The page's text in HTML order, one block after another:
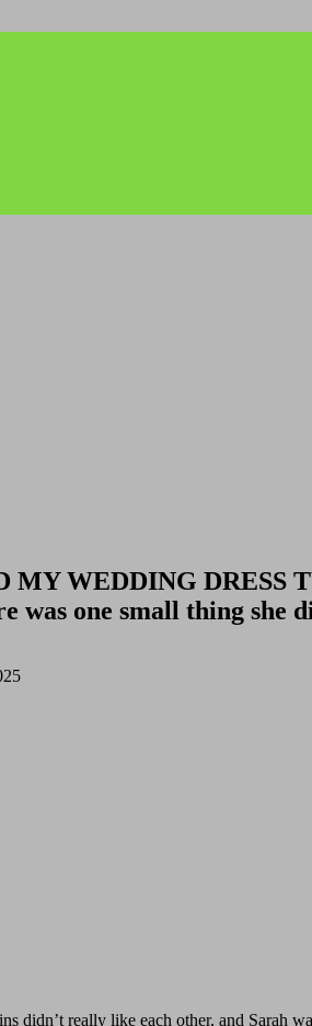
WEDDING DRESS
one small thing she
didn’t really like each other, and